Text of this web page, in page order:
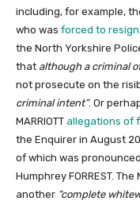
including, for example,
who was forced to resign
the North Yorkshire
that although a criminal
not prosecute on the
criminal intent”. Or
MARRIOTT allegations of
the Enquirer in August
of which was pronounced
Humphrey FORREST.
another “complete